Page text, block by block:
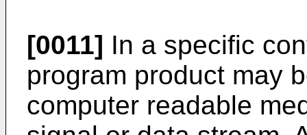
[0011] In a specific
program product may
computer readable